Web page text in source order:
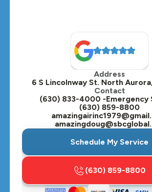
Oak Brook, IL
Oswego, IL
Plainfield, IL
Plano, IL
St. Charles, IL
Streamwood, IL
Address
6 S Lincolnway St. North
Contact
(630) 833-4000 -Emergency
(630) 859-8800
Schedule My Service
(630) 859-8800